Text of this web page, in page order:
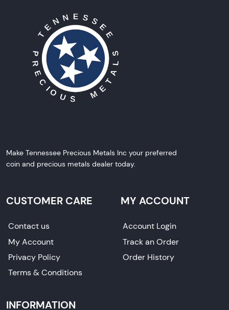
Make Tennessee Precious Metals Inc your preferred
coin and precious metals dealer today.
CUSTOMER CARE
Contact us
My Account
Privacy Policy
Terms & Conditions
MY ACCOUNT
Account Login
Track an Order
Order History
INFORMATION